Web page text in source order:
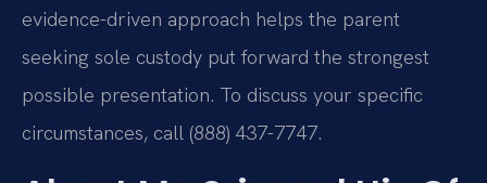
evidence-driven approach helps the parent
seeking sole custody put forward the strongest
possible presentation. To discuss your specific
circumstances, call (888) 437-7747.